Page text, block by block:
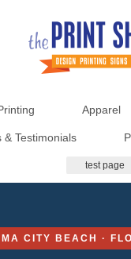
Apparel
& Testimonials
test page
CITY BEACH ·